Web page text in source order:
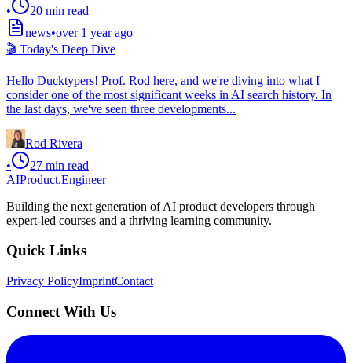
•
20 min read
news•over 1 year ago
🎬 Today's Deep Dive
Hello Ducktypers! Prof. Rod here, and we're diving into what I
consider one of the most significant weeks in AI search history. In
the last days, we've seen three developments...
Rod Rivera
•
27 min read
AIProduct.Engineer
Building the next generation of AI product developers through
expert-led courses and a thriving learning community.
Quick Links
Privacy PolicyImprintContact
Connect With Us